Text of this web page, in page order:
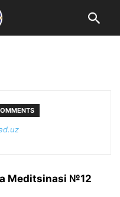
Meditsinasi №12